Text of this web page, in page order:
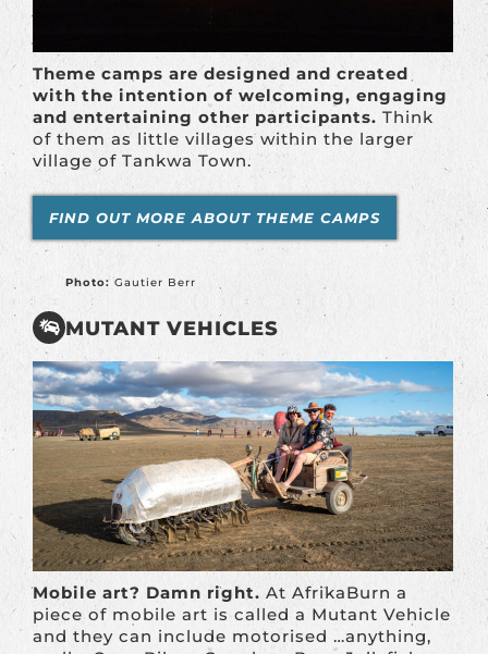
Theme camps are designed and created
with the intention of welcoming, engaging
and entertaining other participants. Think
of them as little villages within the larger
village of Tankwa Town.
FIND OUT MORE ABOUT THEME CAMPS
Photo: Gautier Berr
MUTANT VEHICLES
Mobile art? Damn right. At AfrikaBurn a
piece of mobile art is called a Mutant Vehicle
and they can include motorised …anything,